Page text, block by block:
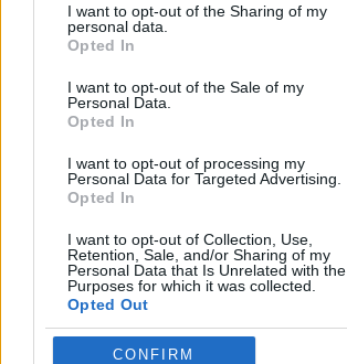
I want to opt-out of the Sharing of my
personal data.
Opted In
I want to opt-out of the Sale of my
Personal Data.
Opted In
I want to opt-out of processing my
Personal Data for Targeted Advertising.
Opted In
I want to opt-out of Collection, Use,
Retention, Sale, and/or Sharing of my
Personal Data that Is Unrelated with the
Purposes for which it was collected.
Opted Out
CONFIRM
GAME COLLECTIONS
ESCAPE-GAMES
GRAPHIC ADVENTURE GAMES
MOBILE GAMES
POINT AND CLICK GAMES